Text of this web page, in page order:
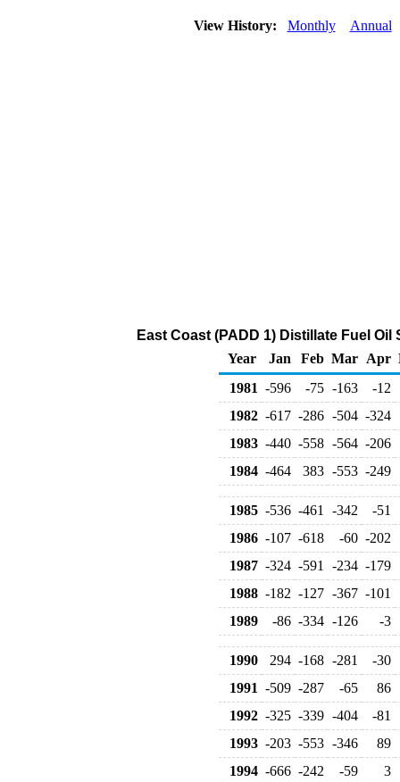
View History: Monthly Annual
East Coast (PADD 1) Distillate Fuel
Year
Jan Feb Mar Apr
1981 -596 -75 -163
-12
1982 -617 -286 -504 -324
1983 -440 -558 -564 -206
1984 -464 383 -553 -249
1985 -536 -461 -342
-51
1986 -107 -618 -60 -202
1987 -324 -591 -234 -179
1988 -182 -127 -367 -101
1989
-86 -334 -126 -3
1990 294 -168 -281
-30
1991 -509 -287 -65
86
1992 -325 -339 -404
-81
1993 -203 -553 -346
89
1994 -666 -242 -59 3